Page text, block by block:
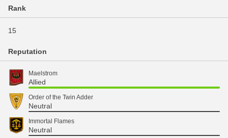
Rank
15
Reputation
Maelstrom
Allied
Order of the Twin Adder
Neutral
Immortal Flames
Neutral